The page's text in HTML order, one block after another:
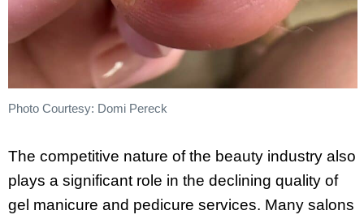
Photo Courtesy: Domi Pereck
The competitive nature of the beauty industry also
plays a significant role in the declining quality of
gel manicure and pedicure services. Many salons